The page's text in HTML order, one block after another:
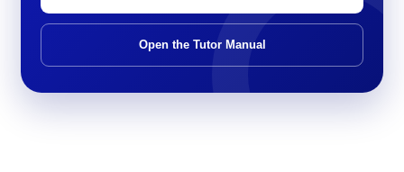
Open the Tutor Manual